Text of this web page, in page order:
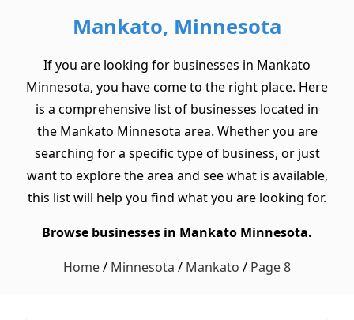
Mankato, Minnesota
If you are looking for businesses in Mankato
Minnesota, you have come to the right place. Here
is a comprehensive list of businesses located in
the Mankato Minnesota area. Whether you are
searching for a specific type of business, or just
want to explore the area and see what is available,
this list will help you find what you are looking for.
Browse businesses in Mankato Minnesota.
Home/ Minnesota / Mankato / Page 8